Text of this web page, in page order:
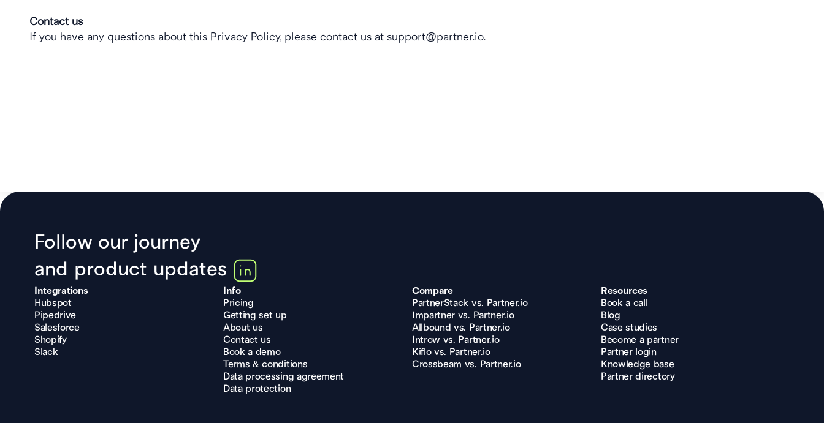
Contact us
If you have any questions about this Privacy Policy, please contact us at support@partner.io.
Follow our journey
and product updates
Integrations
Hubspot
Pipedrive
Salesforce
Shopify
Slack
Info
Pricing
Getting set up
About us
Contact us
Book a demo
Terms & conditions
Data processing agreement
Data protection
Compare
PartnerStack vs. Partner.io
Impartner vs. Partner.io
Allbound vs. Partner.io
Introw vs. Partner.io
Kiflo vs. Partner.io
Crossbeam vs. Partner.io
Resources
Book a call
Blog
Case studies
Become a partner
Partner login
Knowledge base
Partner directory